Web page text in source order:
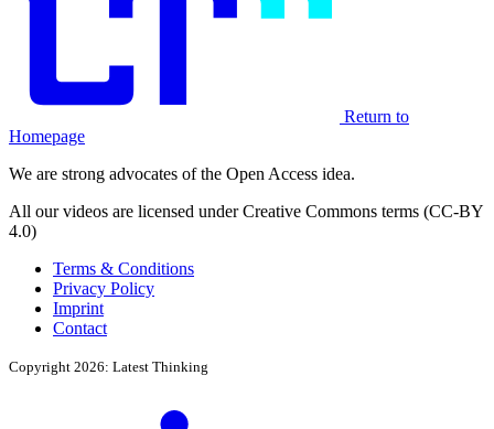
Return to
Homepage
We are strong advocates of the Open Access idea.
All our videos are licensed under Creative Commons terms (CC-BY
4.0)
Terms & Conditions
Privacy Policy
Imprint
Contact
Copyright 2026: Latest Thinking